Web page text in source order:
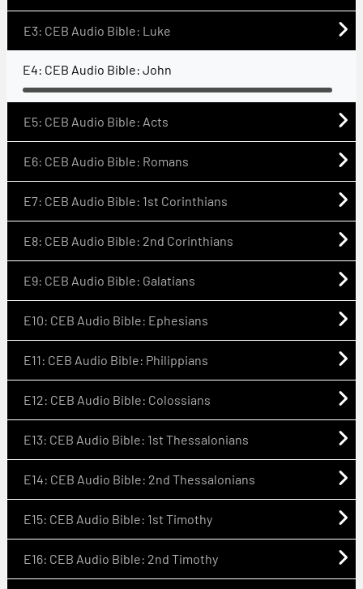
E3: CEB Audio Bible: Luke
E4: CEB Audio Bible: John
E5: CEB Audio Bible: Acts
E6: CEB Audio Bible: Romans
E7: CEB Audio Bible: 1st Corinthians
E8: CEB Audio Bible: 2nd Corinthians
E9: CEB Audio Bible: Galatians
E10: CEB Audio Bible: Ephesians
E11: CEB Audio Bible: Philippians
E12: CEB Audio Bible: Colossians
E13: CEB Audio Bible: 1st Thessalonians
E14: CEB Audio Bible: 2nd Thessalonians
E15: CEB Audio Bible: 1st Timothy
E16: CEB Audio Bible: 2nd Timothy